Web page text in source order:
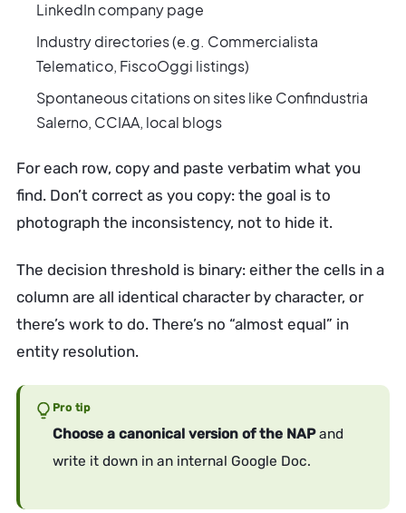
LinkedIn company page
Industry directories (e.g. Commercialista
Telematico, FiscoOggi listings)
Spontaneous citations on sites like Confindustria
Salerno, CCIAA, local blogs
For each row, copy and paste verbatim what you
find. Don’t correct as you copy: the goal is to
photograph the inconsistency, not to hide it.
The decision threshold is binary: either the cells in a
column are all identical character by character, or
there’s work to do. There’s no “almost equal” in
entity resolution.
Pro tip
Choose a canonical version of the NAPand
write it down in an internal Google Doc.